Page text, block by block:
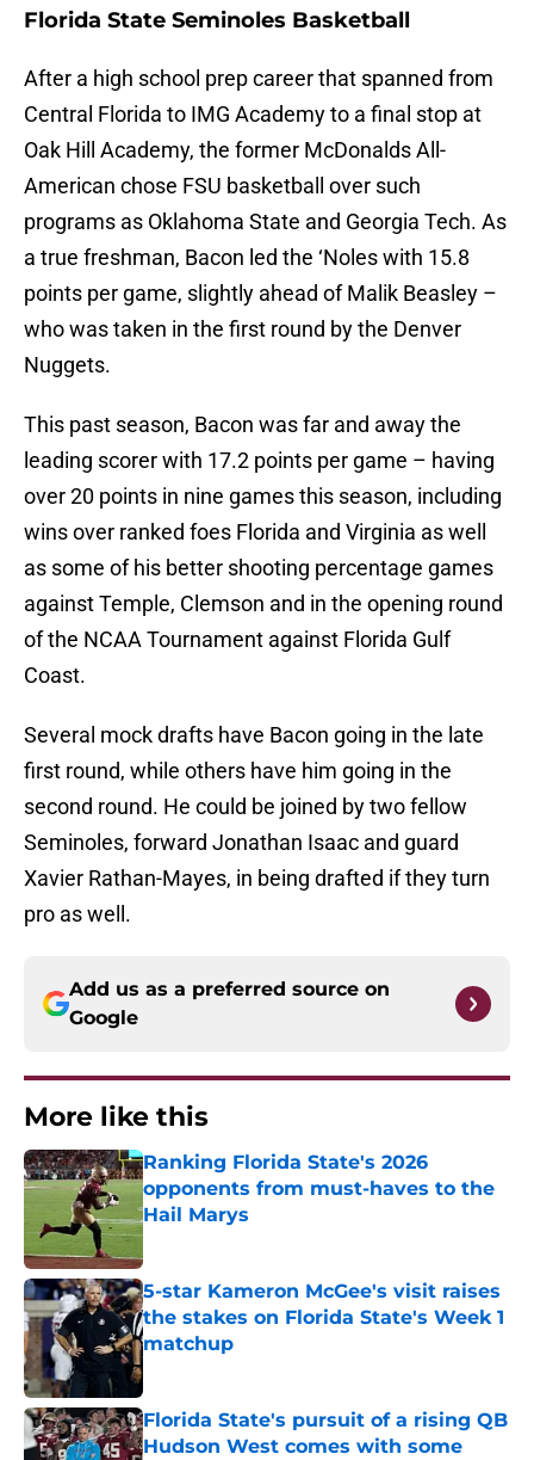
Florida State Seminoles Basketball
After a high school prep career that spanned from
Central Florida to IMG Academy to a final stop at
Oak Hill Academy, the former McDonalds All-
American chose FSU basketball over such
programs as Oklahoma State and Georgia Tech. As
a true freshman, Bacon led the ‘Noles with 15.8
points per game, slightly ahead of Malik Beasley –
who was taken in the first round by the Denver
Nuggets.
This past season, Bacon was far and away the
leading scorer with 17.2 points per game – having
over 20 points in nine games this season, including
wins over ranked foes Florida and Virginia as well
as some of his better shooting percentage games
against Temple, Clemson and in the opening round
of the NCAA Tournament against Florida Gulf
Coast.
Several mock drafts have Bacon going in the late
first round, while others have him going in the
second round. He could be joined by two fellow
Seminoles, forward Jonathan Isaac and guard
Xavier Rathan-Mayes, in being drafted if they turn
pro as well.
Add us as a preferred source on
Google
More like this
Ranking Florida State's 2026
opponents from must-haves to the
Hail Marys
Published by on Invalid Date
5-star Kameron McGee's visit raises
the stakes on Florida State's Week 1
matchup
Florida State's pursuit of a rising QB
Hudson West comes with some